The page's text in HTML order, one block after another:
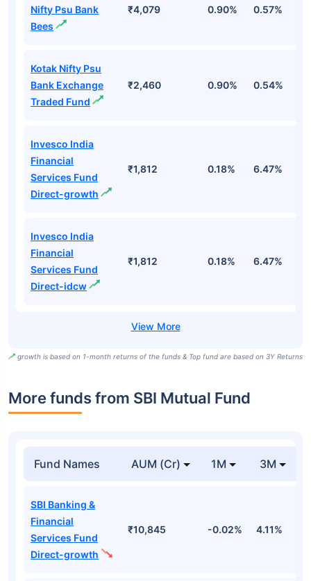
Nifty Psu Bank
Bees
₹4,079 0.90% 0.57%
Kotak Nifty Psu
Bank Exchange
Traded Fund
₹2,460 0.90% 0.54%
Invesco India
Financial
Services Fund
Direct-growth
₹1,812 0.18% 6.47%
Invesco India
Financial
Services Fund
Direct-idcw
₹1,812 0.18% 6.47%
growth is based on 1-month returns of the funds & Top fund are based on 3Y Returns
More funds from SBI Mutual Fund
Fund Names AUM (Cr) 1M 3M
SBI Banking &
Financial
Services Fund
Direct-growth
₹10,845 -0.02% 4.11%